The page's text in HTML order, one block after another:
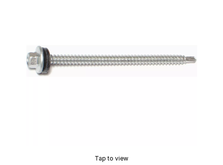
Tap to view